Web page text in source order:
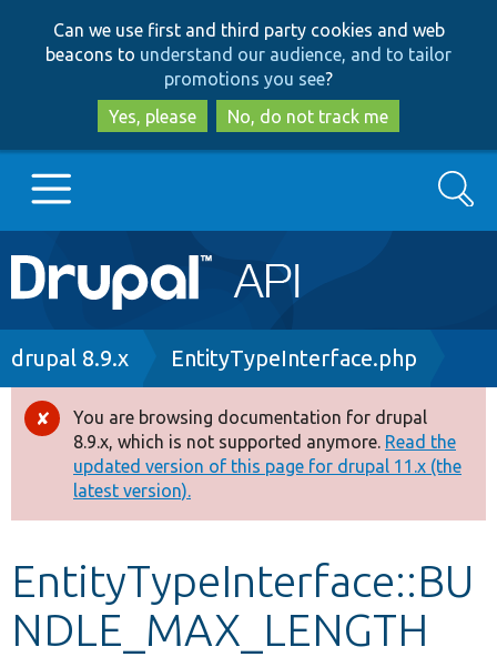
to
main
content
to
search
Can we use first and third party cookies and web
beacons to understand our audience, and to tailor
promotions you see?
Yes, please
No, do not track me
Main
navigation
Go to Drupal.org
Drupal 8+
Other projects
Develop for Drupal
Search
Breadcrumb
drupal 8.9.x EntityTypeInterface.php
Error
message
You are browsing documentation for drupal
8.9.x, which is not supported anymore. Read the
updated version of this page for drupal 11.x (the
latest version).
EntityTypeInterface::BU
NDLE_MAX_LENGTH